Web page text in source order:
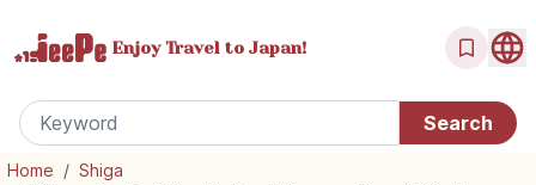
Enjoy Travel to Japan!
Home / Shiga